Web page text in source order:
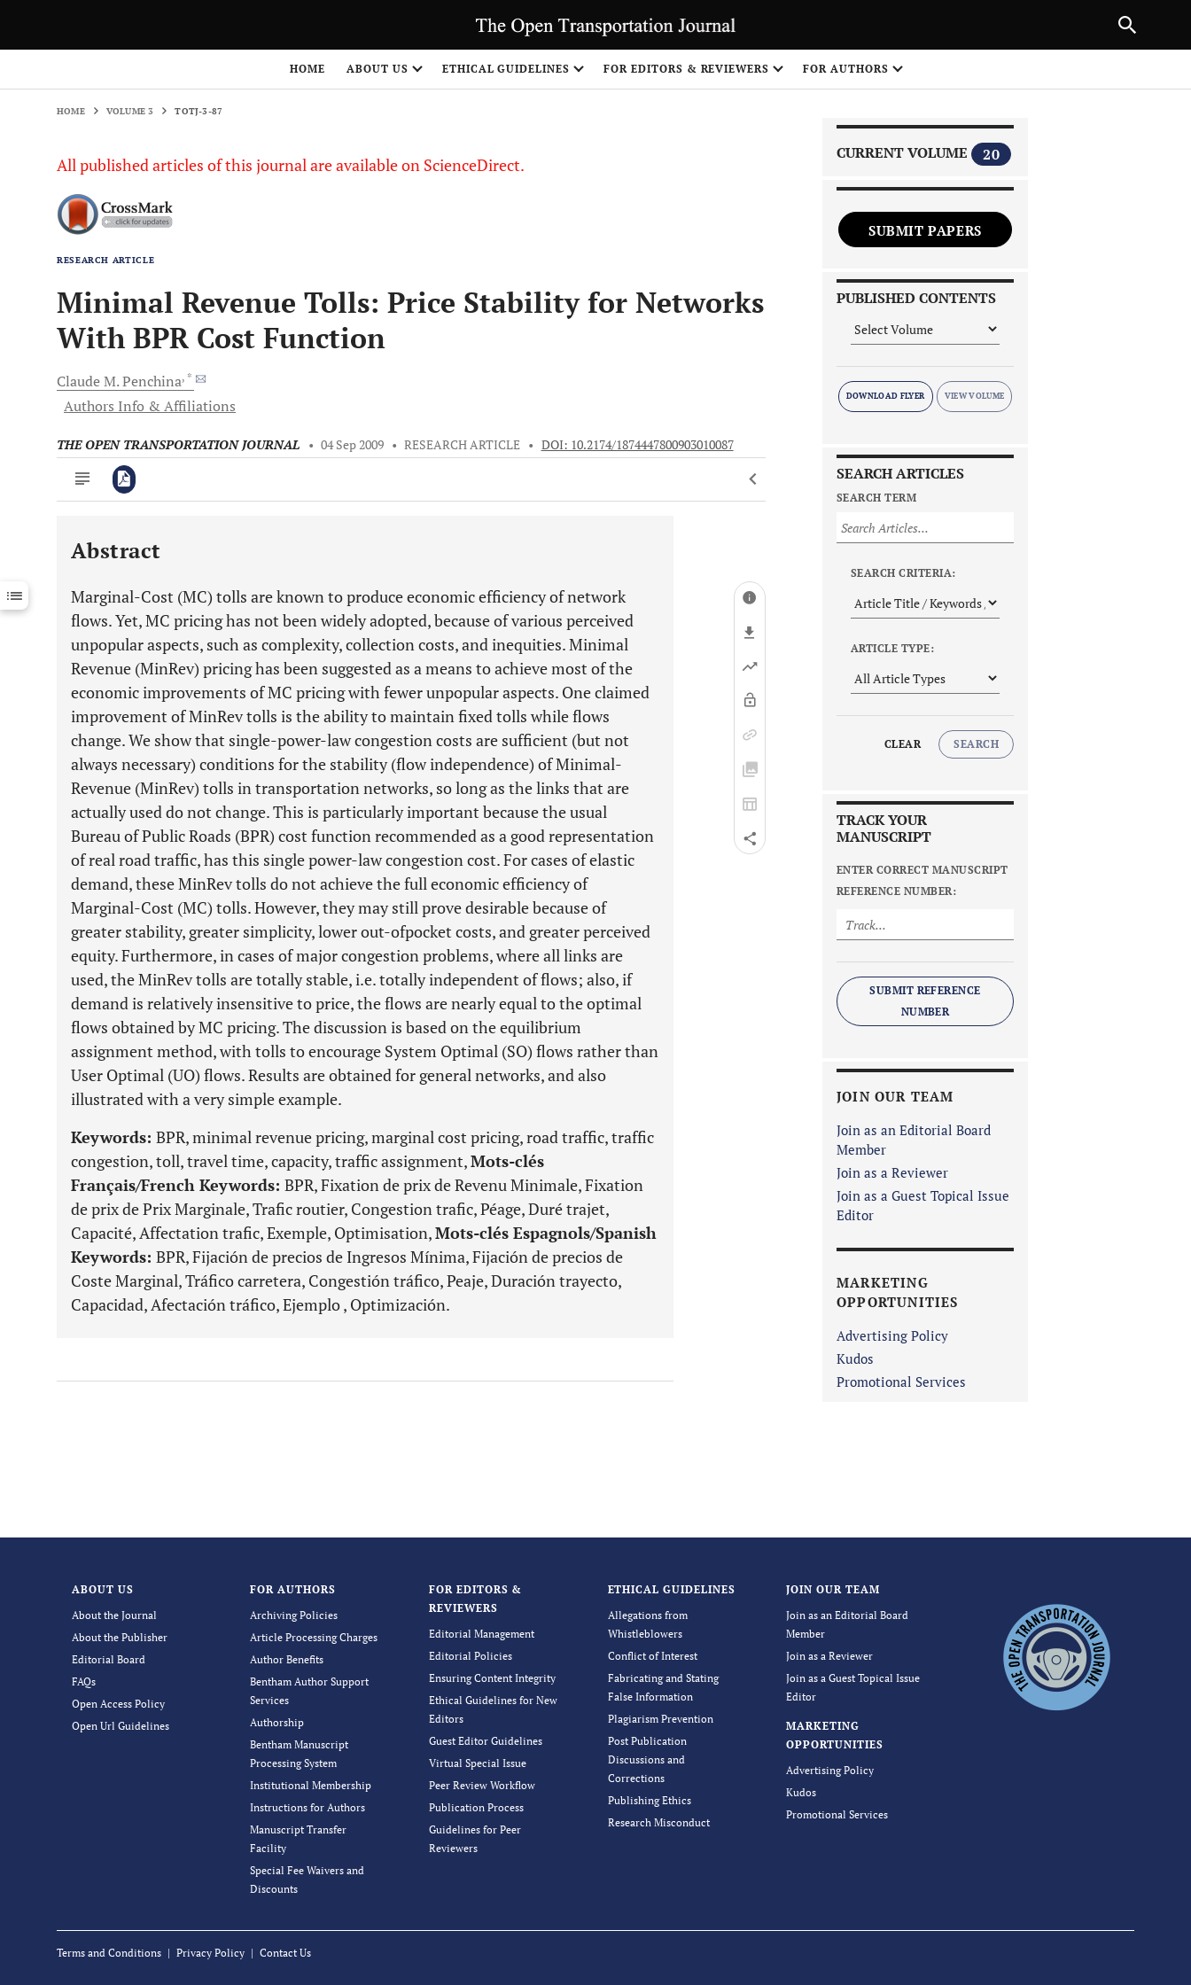
HOME ABOUT US ETHICAL GUIDELINES FOR EDITORS & REVIEWERS FOR AUTHORS
HOME VOLUME 3 TOTJ-3-87
All published articles of this journal are available on ScienceDirect.
RESEARCH ARTICLE
Minimal Revenue Tolls: Price Stability for Networks
With BPR Cost Function
ClaudeM. Penchina, *
Authors Info & Affiliations
THE OPEN TRANSPORTATION JOURNAL • 04 Sep 2009 • RESEARCH ARTICLE • DOI: 10.2174/1874447800903010087
Downloads 11,803
Last 12 Months
11,803
Abstract
Marginal-Cost (MC) tolls are known to produce economic efficiency of network
flows. Yet, MC pricing has not been widely adopted, because of various perceived
unpopular aspects, such as complexity, collection costs, and inequities. Minimal
Revenue (MinRev) pricing has been suggested as a means to achieve most of the
economic improvements of MC pricing with fewer unpopular aspects. One claimed
improvement of MinRev tolls is the ability to maintain fixed tolls while flows
change. We show that single-power-law congestion costs are sufficient (but not
always necessary) conditions for the stability (flow independence) of Minimal-
Revenue (MinRev) tolls in transportation networks, so long as the links that are
actually used do not change. This is particularly important because the usual
Bureau of Public Roads (BPR) cost function recommended as a good representation
of real road traffic, has this single power-law congestion cost. For cases of elastic
demand, these MinRev tolls do not achieve the full economic efficiency of
Marginal-Cost (MC) tolls. However, they may still prove desirable because of
greater stability, greater simplicity, lower out-ofpocket costs, and greater perceived
equity. Furthermore, in cases of major congestion problems, where all links are
used, the MinRev tolls are totally stable, i.e. totally independent of flows; also, if
demand is relatively insensitive to price, the flows are nearly equal to the optimal
flows obtained by MC pricing. The discussion is based on the equilibrium
assignment method, with tolls to encourage System Optimal (SO) flows rather than
User Optimal (UO) flows. Results are obtained for general networks, and also
illustrated with a very simple example.
Keywords: BPR, minimal revenue pricing, marginal cost pricing, road traffic, traffic
congestion, toll, travel time, capacity, traffic assignment,Mots-clés
Français/French Keywords: BPR, Fixation de prix de Revenu Minimale, Fixation
de prix de Prix Marginale, Trafic routier, Congestion trafic, Péage, Duré trajet,
Capacité, Affectation trafic, Exemple, Optimisation,Mots-clés Espagnols/Spanish
Keywords: BPR, Fijación de precios de Ingresos Mínima, Fijación de precios de
Coste Marginal, Tráfico carretera, Congestión tráfico, Peaje, Duración trayecto,
Capacidad, Afectación tráfico, Ejemplo , Optimización.
CURRENT VOLUME 20
SUBMIT PAPERS
PUBLISHED CONTENTS
DOWNLOAD FLYER
SEARCH ARTICLES
SEARCH TERM
SEARCH CRITERIA:
ARTICLE TYPE:
CLEAR SEARCH
TRACK YOUR
MANUSCRIPT
ENTER CORRECT MANUSCRIPT
REFERENCE NUMBER:
SUBMIT REFERENCE
NUMBER
JOIN OUR TEAM
Join as an Editorial Board
Member
Join as a Reviewer
Join as a Guest Topical Issue
Editor
MARKETING
OPPORTUNITIES
Advertising Policy
Kudos
Promotional Services
ABOUT US
About the Journal
About the Publisher
Editorial Board
FAQs
Open Access Policy
Open Url Guidelines
FOR AUTHORS
Archiving Policies
Article Processing Charges
Author Benefits
Bentham Author Support
Services
Authorship
Bentham Manuscript
Processing System
Institutional Membership
Instructions for Authors
Manuscript Transfer
Facility
Special Fee Waivers and
Discounts
FOR EDITORS &
REVIEWERS
Editorial Management
Editorial Policies
Ensuring Content Integrity
Ethical Guidelines for New
Editors
Guest Editor Guidelines
Virtual Special Issue
Peer Review Workflow
Publication Process
Guidelines for Peer
Reviewers
ETHICAL GUIDELINES
Allegations from
Whistleblowers
Conflict of Interest
Fabricating and Stating
False Information
Plagiarism Prevention
Post Publication
Discussions and
Corrections
Publishing Ethics
Research Misconduct
JOIN OUR TEAM
Join as an Editorial Board
Member
Join as a Reviewer
Join as a Guest Topical Issue
Editor
MARKETING
OPPORTUNITIES
Advertising Policy
Kudos
Promotional Services
Terms and Conditions Privacy Policy Contact Us
PREVIOUS ARTICLE
1